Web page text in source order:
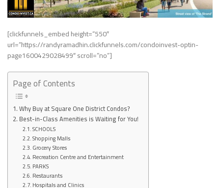
[clickfunnels_embed height=”550″
url=”https://randyramadhin.clickfunnels.com/condoinvest-optin-
page1600429028499″ scroll=”no”]
Page of Contents
Why Buy at Square One District Condos?
Best-in-Class Amenities is Waiting for You!
SCHOOLS
Shopping Malls
Grocery Stores
Recreation Centre and Entertainment
PARKS
Restaurants
Hospitals and Clinics